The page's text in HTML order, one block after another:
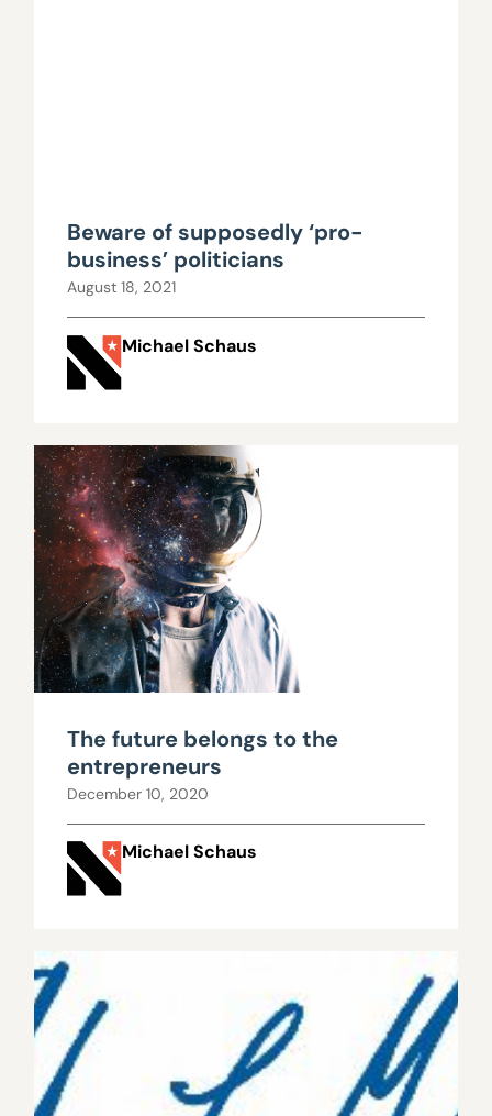
Beware of supposedly ‘pro-
business’ politicians
August 18, 2021
Michael Schaus
The future belongs to the
entrepreneurs
December 10, 2020
Michael Schaus